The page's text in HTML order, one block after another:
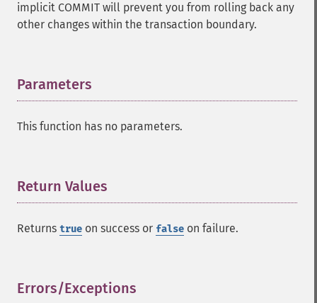
implicit COMMIT will prevent you from rolling back any
other changes within the transaction boundary.
Parameters
This function has no parameters.
Return Values
Returns true on success or false on failure.
Errors/Exceptions